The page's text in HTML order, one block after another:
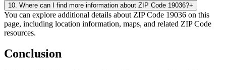
10 Where can I find more information about ZIP Code 19036?+
You can explore additional details about ZIP Code 19036 on this
page, including location information, maps, and related ZIP Code
resources.
Conclusion